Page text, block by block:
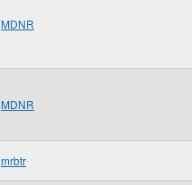
MDNR
MDNR
mrbtr